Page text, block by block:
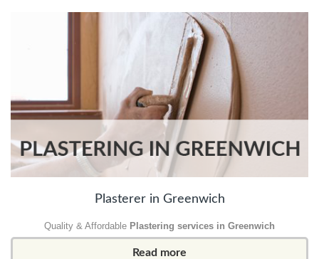
Plasterer in Greenwich
Quality & Affordable Plastering services in Greenwich
Read more